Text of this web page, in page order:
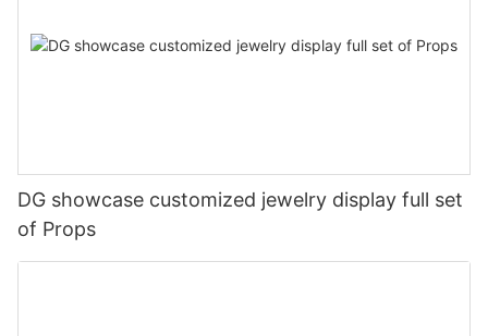
DG showcase customized jewelry display full set
of Props